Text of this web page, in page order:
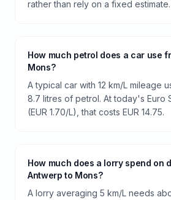
rather than rely on a fixed estimate.
How much petrol does a car use
Mons?
A typical car with 12 km/L mileage
8.7 litres of petrol. At today's Euro
(EUR 1.70/L), that costs EUR 14.75.
How much does a lorry spend on
Antwerp to Mons?
A lorry averaging 5 km/L needs